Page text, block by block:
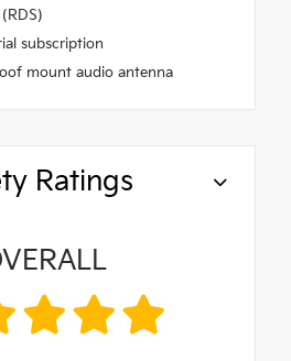
subscription
mount audio antenna
Ratings